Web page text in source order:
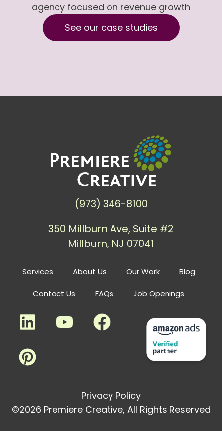
agency focused on revenue growth
See our case studies
Services About Us Our Work Blog
Contact Us FAQs Job Openings
(973) 346-8100
350 Millburn Ave, Suite #2
Millburn, NJ 07041
Privacy Policy
©2026 Premiere Creative, All Rights Reserved